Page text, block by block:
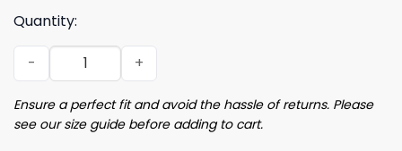
Quantity:
Duck For Christmas Ugly Sweater quantity
Ensure a perfect fit and avoid the hassle of returns. Please
see our size guide before adding to cart.